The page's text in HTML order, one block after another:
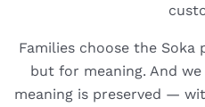
Families choose the Soka
but for meaning. And
meaning is preserved —